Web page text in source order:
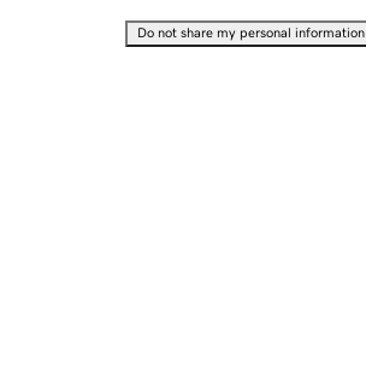
Do not share my personal information